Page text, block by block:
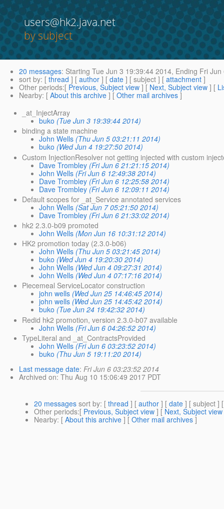
users@hk2.java.net
by subject
20 messages: Starting Tue Jun 3 19:39:44 2014, Ending Fri Jun
sort by: [ thread ] [ author ] [ date ] [ subject ] [ attachment ]
Other periods:[ Previous, Subject view ] [ Next, Subject view ] [
Nearby: [ About this archive ] [ Other mail archives ]
_at_InjectArray
buko (Tue Jun 3 19:39:44 2014)
binding a state machine
John Wells (Thu Jun 5 03:21:11 2014)
buko (Wed Jun 4 19:27:50 2014)
Custom InjectionResolver not getting injected with custom
Dave Trombley (Fri Jun 6 21:21:15 2014)
John Wells (Fri Jun 6 12:49:38 2014)
Dave Trombley (Fri Jun 6 12:25:58 2014)
Dave Trombley (Fri Jun 6 12:09:11 2014)
Default scopes for _at_Service annotated services
John Wells (Sat Jun 7 05:21:50 2014)
Dave Trombley (Fri Jun 6 21:33:02 2014)
hk2 2.3.0-b09 promoted
John Wells (Mon Jun 16 10:31:12 2014)
HK2 promotion today (2.3.0-b06)
John Wells (Thu Jun 5 03:21:45 2014)
buko (Wed Jun 4 19:20:30 2014)
John Wells (Wed Jun 4 09:27:31 2014)
John Wells (Wed Jun 4 07:17:16 2014)
Piecemeal ServiceLocator construction
john wells (Wed Jun 25 14:46:45 2014)
john wells (Wed Jun 25 14:45:42 2014)
buko (Tue Jun 24 19:42:32 2014)
Redid hk2 promotion, version 2.3.0-b07 available
John Wells (Fri Jun 6 04:26:52 2014)
TypeLiteral and _at_ContractsProvided
John Wells (Fri Jun 6 03:23:52 2014)
buko (Thu Jun 5 19:11:20 2014)
Last message date: Fri Jun 6 03:23:52 2014
Archived on: Thu Aug 10 15:06:49 2017 PDT
20 messages sort by: [ thread ] [ author ] [ date ] [ subject ]
Other periods:[ Previous, Subject view ] [ Next, Subject view
Nearby: [ About this archive ] [ Other mail archives ]